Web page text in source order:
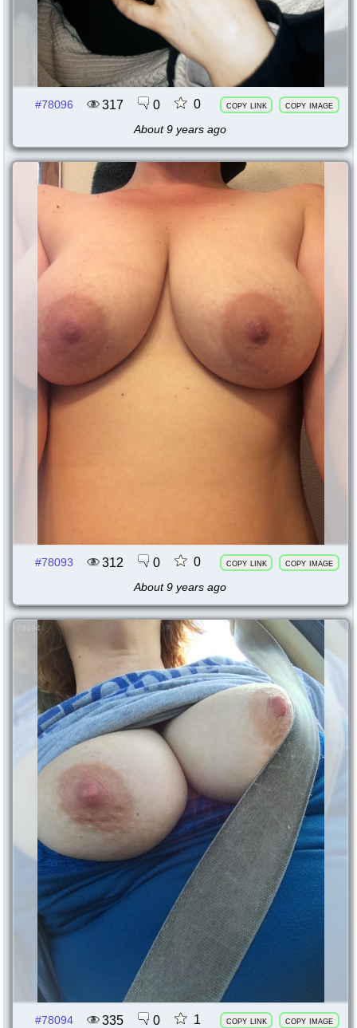
#78096 317 0 0 copy link copy image
About 9 years ago
78093
#78093 312 0 0 copy link copy image
About 9 years ago
78094
#78094 335 0 1 copy link copy image